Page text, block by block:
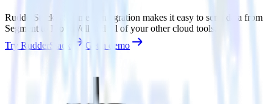
RudderStack’s Segment integration makes it easy to send data from
Segment to ProfitWell and all of your other cloud tools.
Try RudderStack
Get a demo